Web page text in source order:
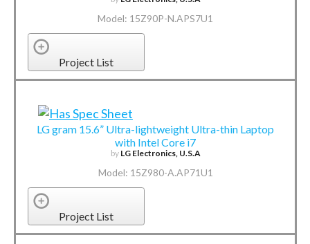
Model: 15Z90P-N.APS7U1
Project List
LG gram 15.6” Ultra-lightweight Ultra-thin Laptop
with Intel Core i7
by LG Electronics, U.S.A
Model: 15Z980-A.AP71U1
Project List